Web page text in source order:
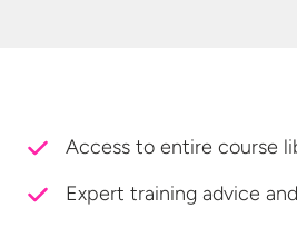
Access to entire course
Expert training advice